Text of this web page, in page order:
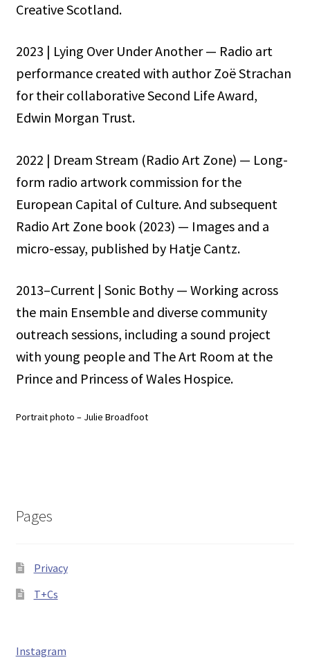
Creative Scotland.
2023 | Lying Over Under Another — Radio art
performance created with author Zoë Strachan
for their collaborative Second Life Award,
Edwin Morgan Trust.
2022 | Dream Stream (Radio Art Zone) — Long-
form radio artwork commission for the
European Capital of Culture. And subsequent
Radio Art Zone book (2023) — Images and a
micro-essay, published by Hatje Cantz.
2013–Current | Sonic Bothy — Working across
the main Ensemble and diverse community
outreach sessions, including a sound project
with young people and The Art Room at the
Prince and Princess of Wales Hospice.
Portrait photo – Julie Broadfoot
Pages
Privacy
T+Cs
Instagram